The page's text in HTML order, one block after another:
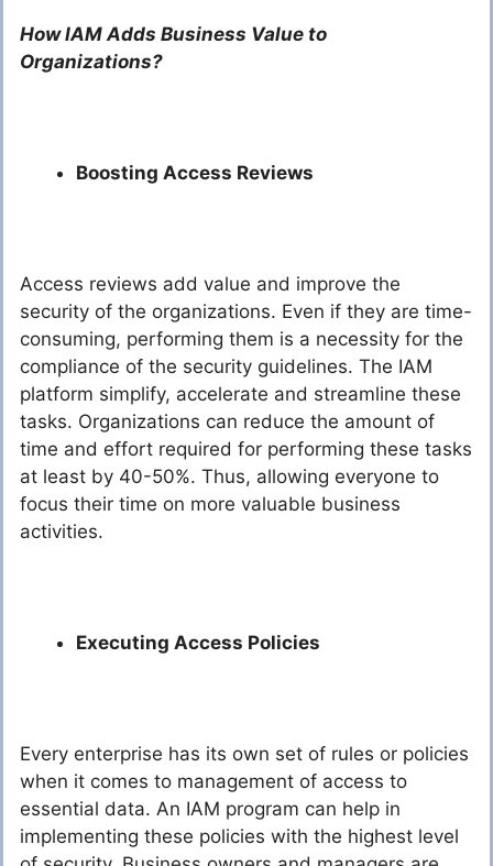
How IAM Adds Business Value to
Organizations?
Boosting Access Reviews
Access reviews add value and improve the
security of the organizations. Even if they are time-
consuming, performing them is a necessity for the
compliance of the security guidelines. The IAM
platform simplify, accelerate and streamline these
tasks. Organizations can reduce the amount of
time and effort required for performing these tasks
at least by 40-50%. Thus, allowing everyone to
focus their time on more valuable business
activities.
Executing Access Policies
Every enterprise has its own set of rules or policies
when it comes to management of access to
essential data. An IAM program can help in
implementing these policies with the highest level